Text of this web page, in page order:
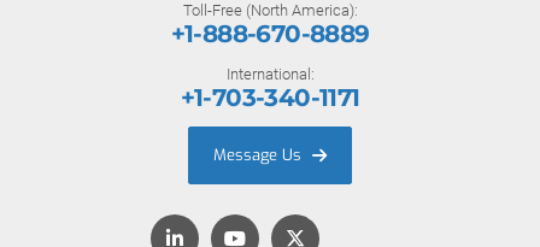
Toll-Free (North America):
+1-888-670-8889
International:
+1-703-340-1171
Message Us